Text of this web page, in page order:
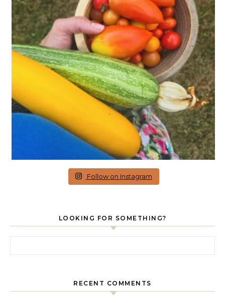
Follow on Instagram
LOOKING FOR SOMETHING?
RECENT COMMENTS